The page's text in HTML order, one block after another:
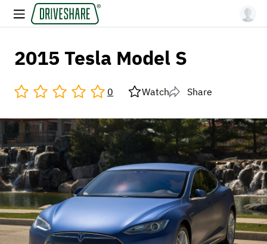
2015 Tesla Model S
0 Watch Share